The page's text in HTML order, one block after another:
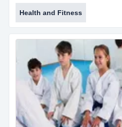
traffic blocks in all of miami.
and unique miami beach
prime location in one of the
in all of miami. everyone is
stress. meditation is
comparativ...
Health and Fitness